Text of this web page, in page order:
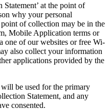
at the point of
why your personal
of collection may be in the
Mobile Application terms or
one of our websites or free Wi-
also collect your information
applications provided by the
be used for the primary
Statement, and any
consented.